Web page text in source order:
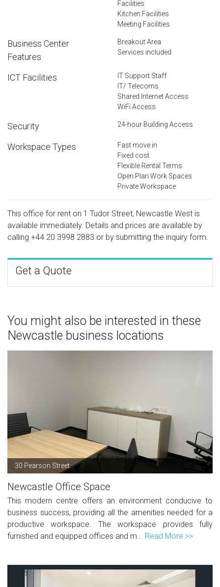
Facilities
Kitchen Facilities
Meeting Facilities
Business Center
Features
Breakout Area
Services included
ICT Facilities
IT Support Staff
IT/ Telecoms
Shared Internet Access
WiFi Access
Security 24-hour Building Access
Workspace Types
Fast move in
Fixed cost
Flexible Rental Terms
Open Plan Work Spaces
Private Workspace
This office for rent on 1 Tudor Street, Newcastle West is
available immediately. Details and prices are available by
calling +44 20 3998 2883 or by submitting the inquiry form.
Get a Quote
You might also be interested in these
Newcastle business locations
30 Pearson Street
Newcastle Office Space
This modern centre offers an environment conducive to
business success, providing all the amenities needed for a
productive workspace. The workspace provides fully
furnished and equipped offices and m... Read More >>